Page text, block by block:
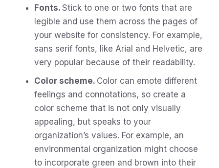
Fonts. Stick to one or two fonts that are
legible and use them across the pages of
your website for consistency. For example,
sans serif fonts, like Arial and Helvetic, are
very popular because of their readability.
Color scheme. Color can emote different
feelings and connotations, so create a
color scheme that is not only visually
appealing, but speaks to your
organization’s values. For example, an
environmental organization might choose
to incorporate green and brown into their